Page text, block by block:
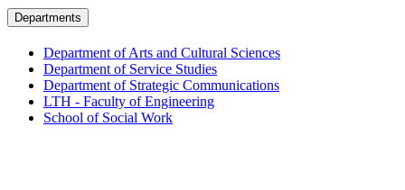
Departments
Department of Arts and Cultural Sciences
Department of Service Studies
Department of Strategic Communications
LTH - Faculty of Engineering
School of Social Work